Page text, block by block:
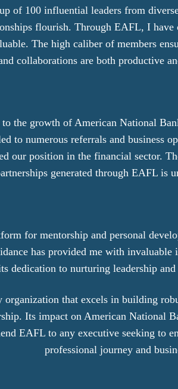
of 100 influential leaders from
flourish. Through EAFL, I have
The high caliber of members
collaborations are both productive
the growth of American National
to numerous referrals and business
our position in the financial sector.
generated through EAFL is
for mentorship and personal
has provided me with invaluable
dedication to nurturing leadership
that excels in building
Its impact on American National
EAFL to any executive seeking to
professional journey and